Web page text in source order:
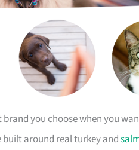
you choose when you
around real turkey and